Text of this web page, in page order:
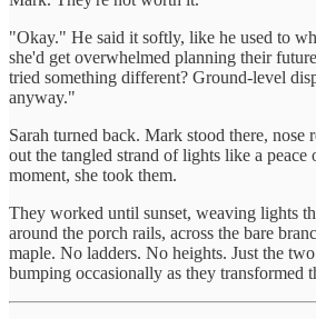
"Okay." He said it softly, like he used to
she'd get overwhelmed planning their
tried something different? Ground-level
anyway."
Sarah turned back. Mark stood there,
out the tangled strand of lights like a
moment, she took them.
They worked until sunset, weaving lights
around the porch rails, across the bare
maple. No ladders. No heights. Just the
bumping occasionally as they transformed